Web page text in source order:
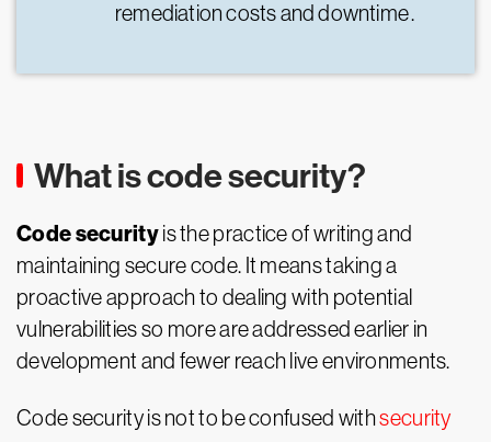
remediation costs and downtime .
What is code security?
Code securityis the practice of writing and
maintaining secure code. It means taking a
proactive approach to dealing with potential
vulnerabilities so more are addressed earlier in
development and fewer reach live environments.
Code security is not to be confused withsecurity